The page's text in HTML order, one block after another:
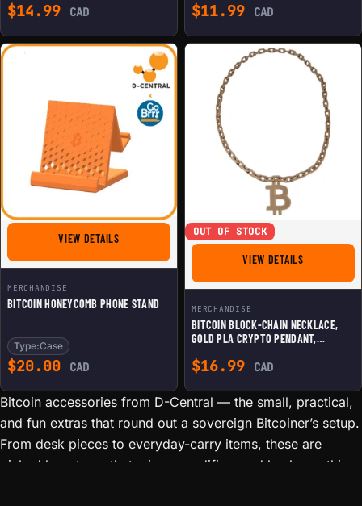
$14.99 CAD
ENTHUSIASTS
$11.99 CAD
VIEW DETAILSFOR BITCOIN HONEYCOMB PHONE STAND
MERCHANDISE
BITCOIN HONEYCOMB PHONE STAND
Type:Case
$20.00 CAD
OUT OF STOCK
VIEW DETAILSFOR BITCOIN
MERCHANDISE
BITCOIN BLOCK-CHAIN NECKLACE,
GOLD PLA CRYPTO PENDANT,
HODLERS & BLOCKCHAIN
$16.99 CAD
Bitcoin accessories from D-Central — the small, practical,
and fun extras that round out a sovereign Bitcoiner’s setup.
From desk pieces to everyday-carry items, these are
picked by a team that mines, modifies, and hacks on this